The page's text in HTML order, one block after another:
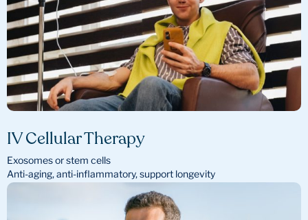
IV Cellular Therapy
Exosomes or stem cells
Anti-aging, anti-inflammatory, support longevity